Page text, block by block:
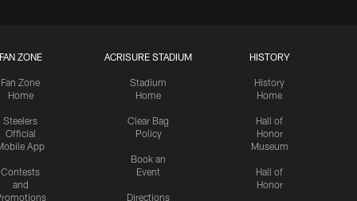
FAN ZONE
Fan Zone
Home
Steelers
Official
App
Contests
and
ACRISURE STADIUM
Stadium
Home
Clear Bag
Policy
Book an
Event
Directions
HISTORY
History
Home
Hall of
Honor
Museum
Hall of
Honor